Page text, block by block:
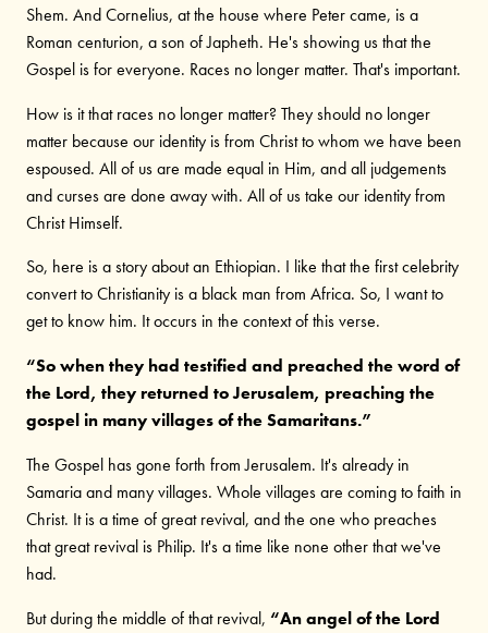
Shem. And Cornelius, at the house where Peter came, is a
Roman centurion, a son of Japheth. He's showing us that the
Gospel is for everyone. Races no longer matter. That's important.
How is it that races no longer matter? They should no longer
matter because our identity is from Christ to whom we have been
espoused. All of us are made equal in Him, and all judgements
and curses are done away with. All of us take our identity from
Christ Himself.
So, here is a story about an Ethiopian. I like that the first celebrity
convert to Christianity is a black man from Africa. So, I want to
get to know him. It occurs in the context of this verse.
“So when they had testified and preached the word of
the Lord, they returned to Jerusalem, preaching the
gospel in many villages of the Samaritans.”
The Gospel has gone forth from Jerusalem. It's already in
Samaria and many villages. Whole villages are coming to faith in
Christ. It is a time of great revival, and the one who preaches
that great revival is Philip. It's a time like none other that we've
had.
But during the middle of that revival, “An angel of the Lord